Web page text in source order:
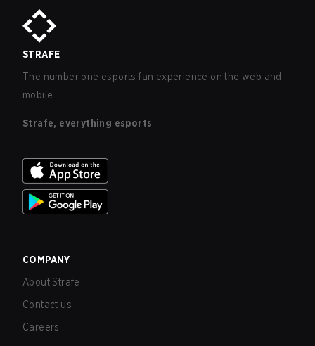
STRAFE
The number one esports fan experience on the web and
mobile.
Strafe, everything esports
COMPANY
About Strafe
Contact us
Careers